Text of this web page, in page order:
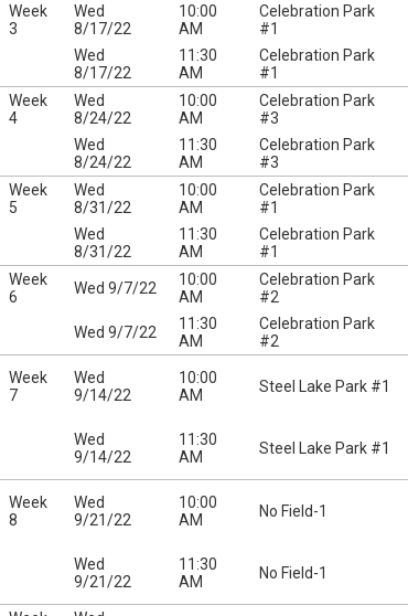
Week
3
Wed
8/17/22
10:00
AM
Celebration Park
#1
Wed
8/17/22
11:30
AM
Celebration Park
#1
Week
4
Wed
8/24/22
10:00
AM
Celebration Park
#3
Wed
8/24/22
11:30
AM
Celebration Park
#3
Week
5
Wed
8/31/22
10:00
AM
Celebration Park
#1
Wed
8/31/22
11:30
AM
Celebration Park
#1
Week
6
Wed 9/7/22
10:00
AM
Celebration Park
#2
Wed 9/7/22
11:30
AM
Celebration Park
#2
Week
7
Wed
9/14/22
10:00
AM
Steel Lake Park #1
Wed
9/14/22
11:30
AM
Steel Lake Park #1
Week
8
Wed
9/21/22
10:00
AM
No Field-1
Wed
9/21/22
11:30
AM
No Field-1